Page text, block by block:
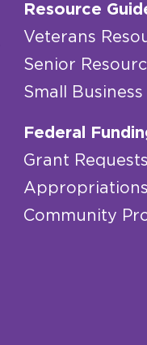
Resource
Veterans
Senior
Small
Federal
Grant Requests
Community